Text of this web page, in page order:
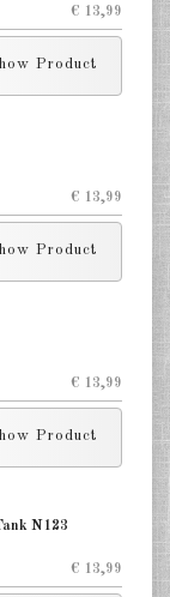
€ 13,99
Product
€ 13,99
Product
€ 13,99
Product
N123
€ 13,99